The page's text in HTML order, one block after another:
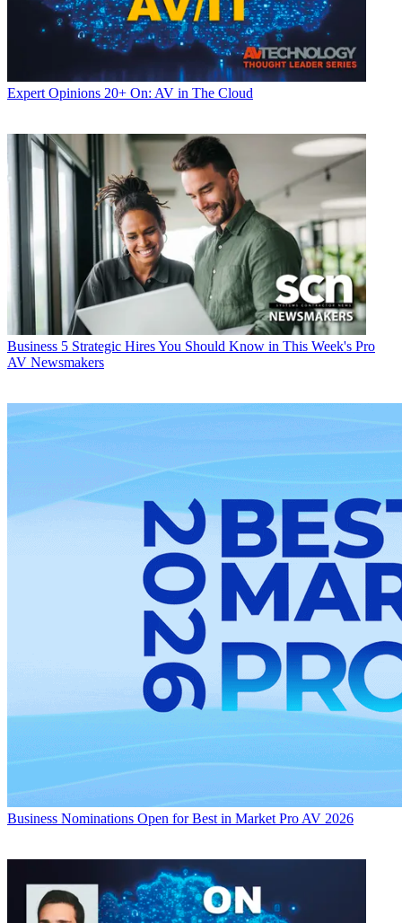
Expert Opinions 20+ On: AV in The Cloud
Business 5 Strategic Hires You Should Know in This Week's Pro
AV Newsmakers
Business Nominations Open for Best in Market Pro AV 2026